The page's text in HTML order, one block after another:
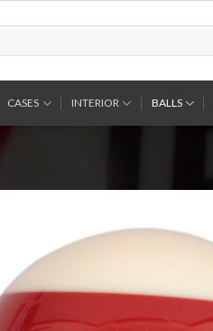
CASES INTERIOR BALLS